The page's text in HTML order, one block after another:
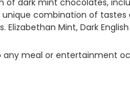
of dark mint chocolates,
combination of
Mint, Dark
meal or entertainment